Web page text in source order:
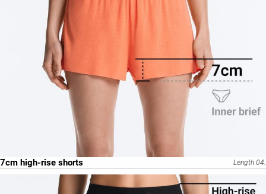
7cm high-rise shorts Length 04.